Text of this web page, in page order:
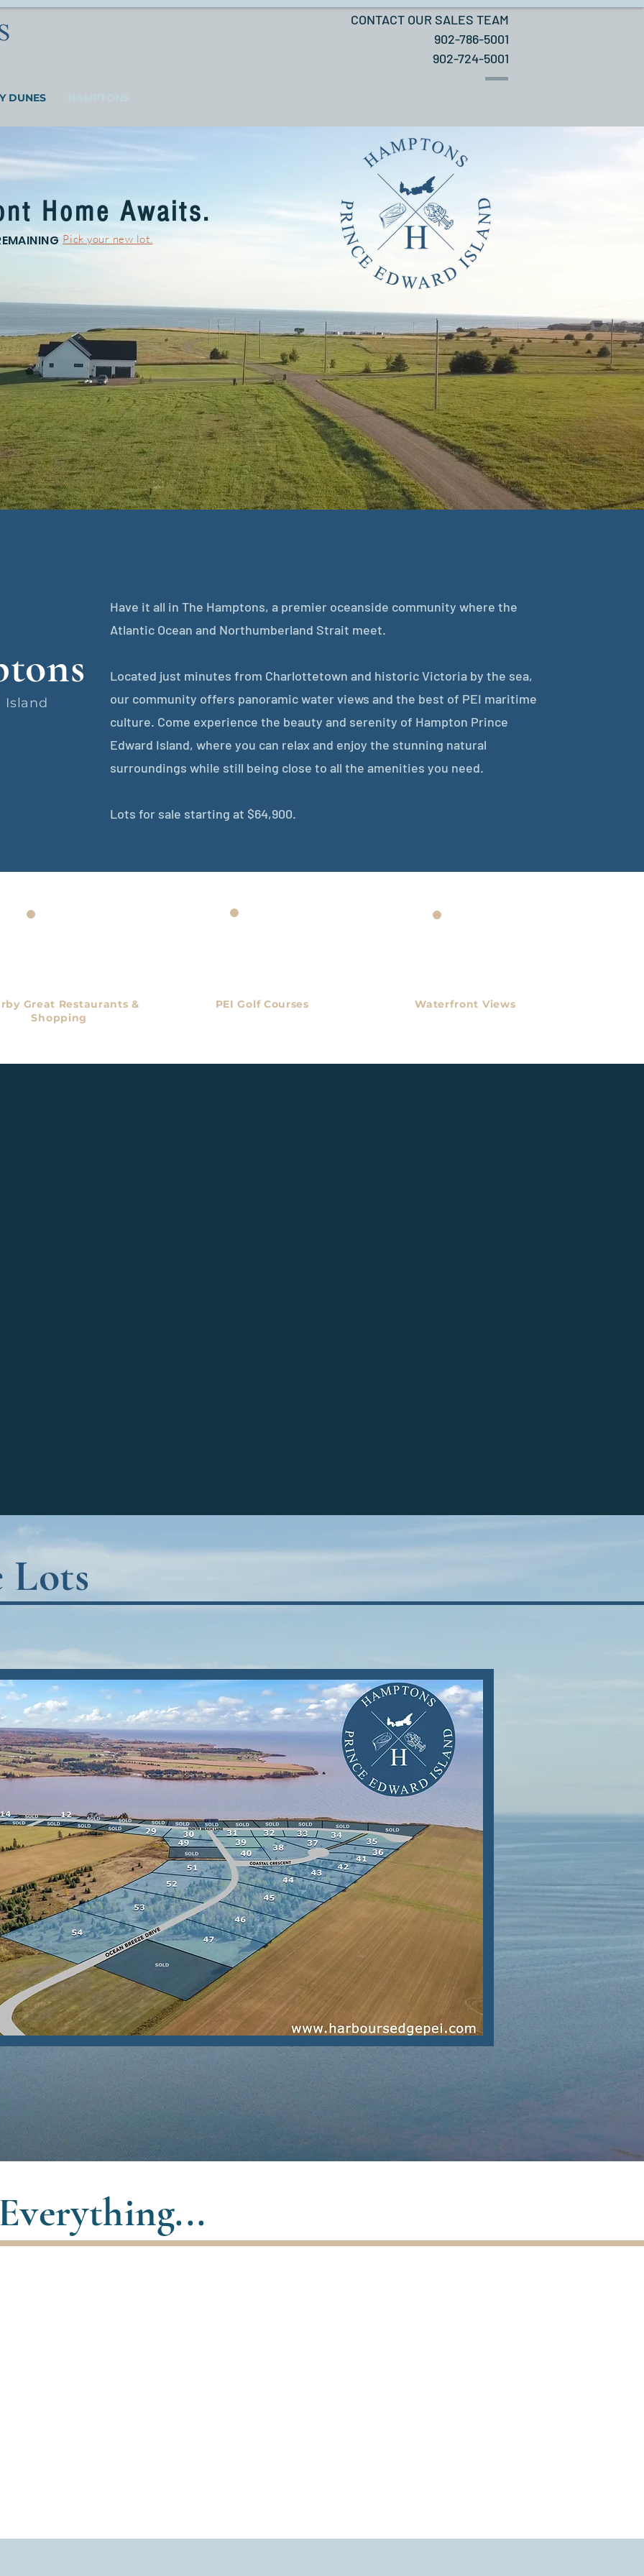
CONTACT OUR SALES TEAM
902-786-5001
902-724-5001
DUNES
Home Awaits.
Pick your new lot.
Island
Have it all in The Hamptons, a premier oceanside community where the
Atlantic Ocean and Northumberland Strait meet.
Located just minutes from Charlottetown and historic Victoria by the sea,
our community offers panoramic water views and the best of PEI maritime
culture. Come experience the beauty and serenity of Hampton Prince
Edward Island, where you can relax and enjoy the stunning natural
surroundings while still being close to all the amenities you need.
Lots for sale starting at $64,900.
Great Restaurants &
Shopping
PEI Golf Courses Waterfront Views
Lots